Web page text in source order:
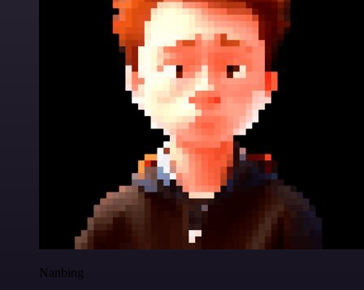
Nanbing